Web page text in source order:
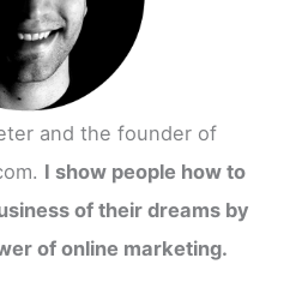
and the founder of
I show people how to
of their dreams by
of online marketing.